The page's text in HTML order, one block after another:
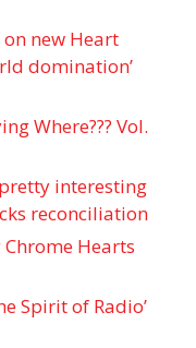
new Heart
domination’
Where??? Vol.
interesting
reconciliation
Hearts
Spirit of Radio’